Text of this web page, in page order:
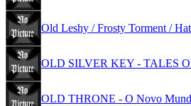
Old Leshy / Frosty Torment /
OLD SILVER KEY - TALES
OLD THRONE - O Novo